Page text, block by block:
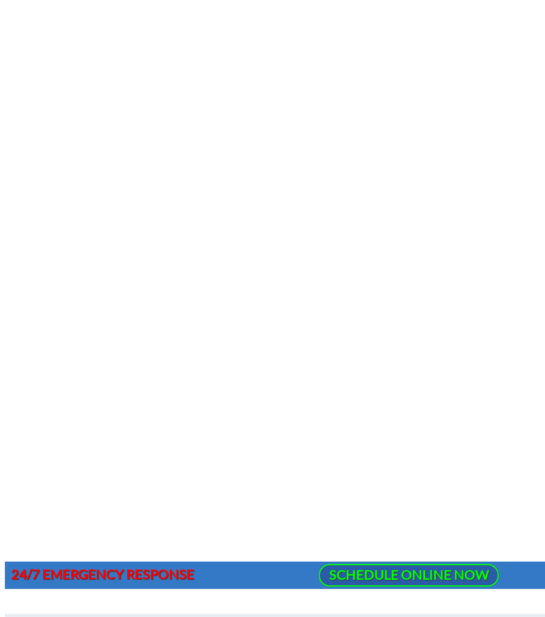
24/7 EMERGENCY RESPONSE SCHEDULE ONLINE NOW